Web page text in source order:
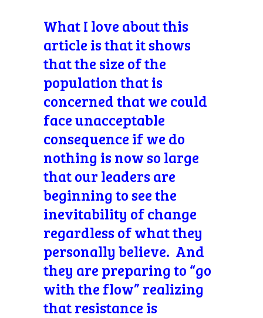
What I love about this
article is that it shows
that the size of the
population that is
concerned that we could
face unacceptable
consequence if we do
nothing is now so large
that our leaders are
beginning to see the
inevitability of change
regardless of what they
personally believe. And
they are preparing to “go
with the flow” realizing
that resistance is